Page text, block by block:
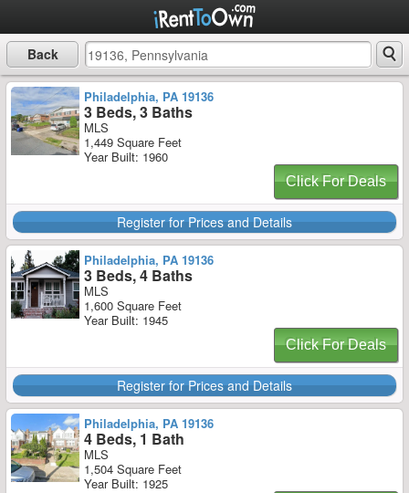
Back
Philadelphia, PA 19136
3 Beds, 3 Baths
MLS
1,449 Square Feet
Year Built: 1960
Click For Deals
Register for Prices and Details
Philadelphia, PA 19136
3 Beds, 4 Baths
MLS
1,600 Square Feet
Year Built: 1945
Click For Deals
Register for Prices and Details
Philadelphia, PA 19136
4 Beds, 1 Bath
MLS
1,504 Square Feet
Year Built: 1925